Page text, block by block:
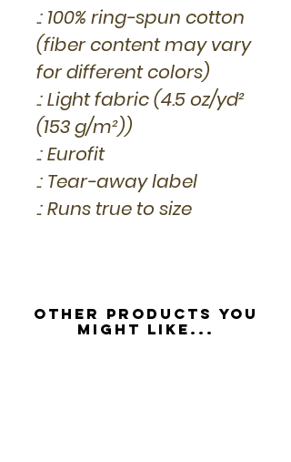
.: 100% ring-spun cotton
(fiber content may vary
for different colors)
.: Light fabric (4.5 oz/yd²
(153 g/m²))
.: Eurofit
.: Tear-away label
.: Runs true to size
Other Products you
might like...